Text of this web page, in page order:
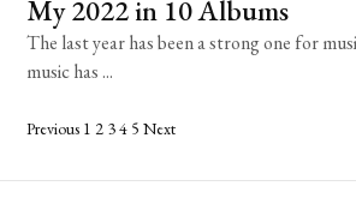
My 2022 in 10 Albums
The last year has been a strong one for
music has ...
Posts
pagination
Previous 1 2 34 5 Next